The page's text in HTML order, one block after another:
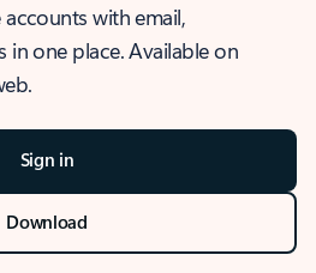
with email,
in one place. Available on
Sign in
Download